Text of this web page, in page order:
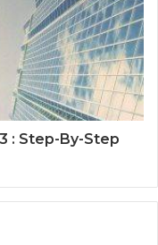
: Step-By-Step